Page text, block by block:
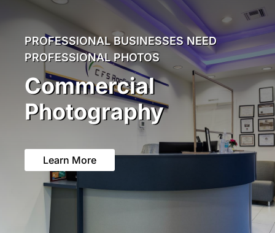
PROFESSIONAL BUSINESSES NEED
PROFESSIONAL PHOTOS
Commercial
Photography
Learn More